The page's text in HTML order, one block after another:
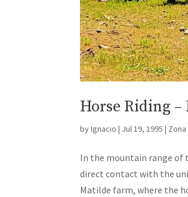
Horse Riding –
byIgnacio | Jul 19, 1995 |
In the mountain range of
direct contact with the
Matilde farm, where the